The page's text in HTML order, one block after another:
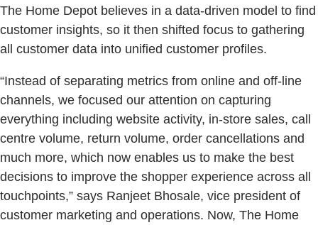
The Home Depot believes in a data-driven model to find
customer insights, so it then shifted focus to gathering
all customer data into unified customer profiles.
“Instead of separating metrics from online and off-line
channels, we focused our attention on capturing
everything including website activity, in-store sales, call
centre volume, return volume, order cancellations and
much more, which now enables us to make the best
decisions to improve the shopper experience across all
touchpoints,” says Ranjeet Bhosale, vice president of
customer marketing and operations. Now, The Home